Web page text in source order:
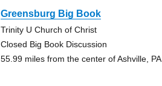
Greensburg Big Book
Trinity U Church of Christ
Closed Big Book Discussion
55.99 miles from the center of Ashville, PA